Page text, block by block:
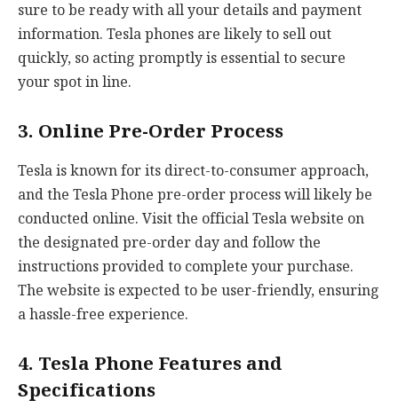
sure to be ready with all your details and payment
information. Tesla phones are likely to sell out
quickly, so acting promptly is essential to secure
your spot in line.
3. Online Pre-Order Process
Tesla is known for its direct-to-consumer approach,
and the Tesla Phone pre-order process will likely be
conducted online. Visit the official Tesla website on
the designated pre-order day and follow the
instructions provided to complete your purchase.
The website is expected to be user-friendly, ensuring
a hassle-free experience.
4. Tesla Phone Features and
Specifications